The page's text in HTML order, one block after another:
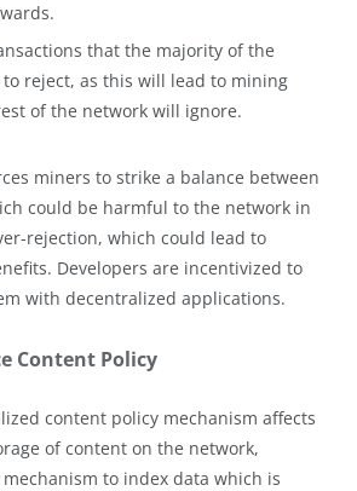
that the majority of the
reject, as this will lead to mining
of the network will ignore.
miners to strike a balance between
could be harmful to the network in
rejection, which could lead to
Developers are incentivized to
with decentralized applications.
Content Policy
content policy mechanism affects
of content on the network,
to index data which is